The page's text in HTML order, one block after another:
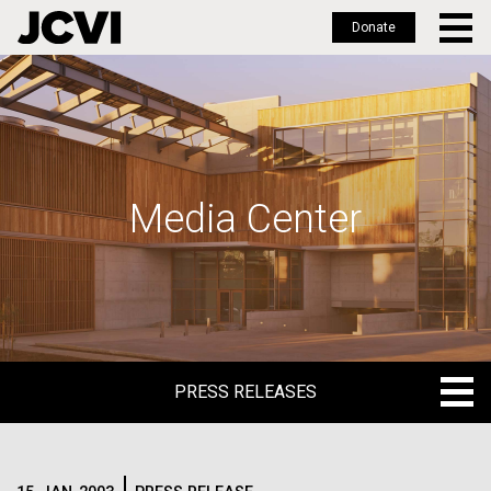
Skip
to
main
Donate
Media Center
PRESS RELEASES